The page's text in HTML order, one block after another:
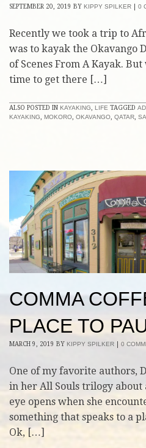
SEPTEMBER 20, 2019 BY KIPPY SPILKER 0
Recently we took a trip to
was to kayak the Okavango
of Scenes From A Kayak.
time to get there […]
ALSO POSTED IN KAYAKING LIFE TAGGED
KAYAKING
MOKORO OKAVANGO QATAR
COMMA
PLACE TO
MARCH 9, 2019 BY KIPPY SPILKER 0
One of my favorite authors,
in her All Souls trilogy
eye opens when she
something that speaks to a
Ok, […]